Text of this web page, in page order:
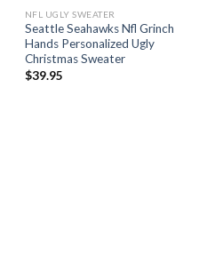
NFL UGLY SWEATER
Seattle Seahawks Nfl Grinch
Hands Personalized Ugly
Christmas Sweater
$39.95